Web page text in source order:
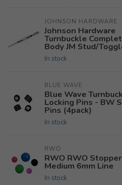
JOHNSON HARDWARE
Johnson Hardware
Turnbuckle
Body JM Stud/
In stock
BLUE WAVE
Blue Wave
Locking Pins - BW
Pins (4pack)
In stock
RWO
RWO RWO
Medium 6mm Line
In stock